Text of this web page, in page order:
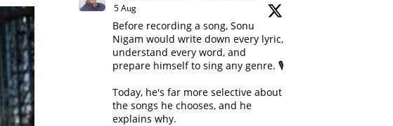
5 Aug
Before recording a song, Sonu
Nigam would write down every lyric,
understand every word, and
prepare himself to sing any genre. 🎙️
Today, he's far more selective about
the songs he chooses, and he
explains why.